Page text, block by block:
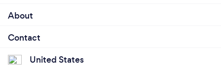
About
Contact
United States